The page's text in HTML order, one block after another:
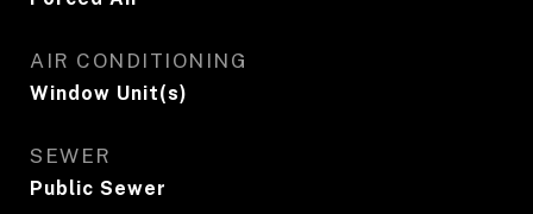
AIR CONDITIONING
Window Unit(s)
SEWER
Public Sewer